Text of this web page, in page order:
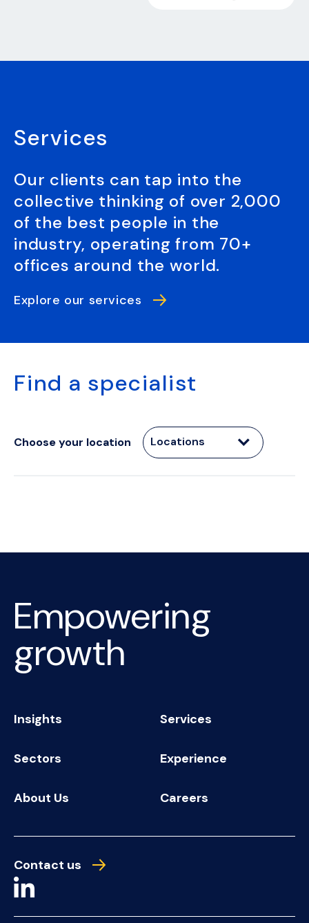
Services
Our clients can tap into the
collective thinking of over 2,000
of the best people in the
industry, operating from 70+
offices around the world.
Explore our services
Find a specialist
Choose your location Locations
Empowering
growth
Insights Services
Sectors Experience
About Us Careers
Contact us